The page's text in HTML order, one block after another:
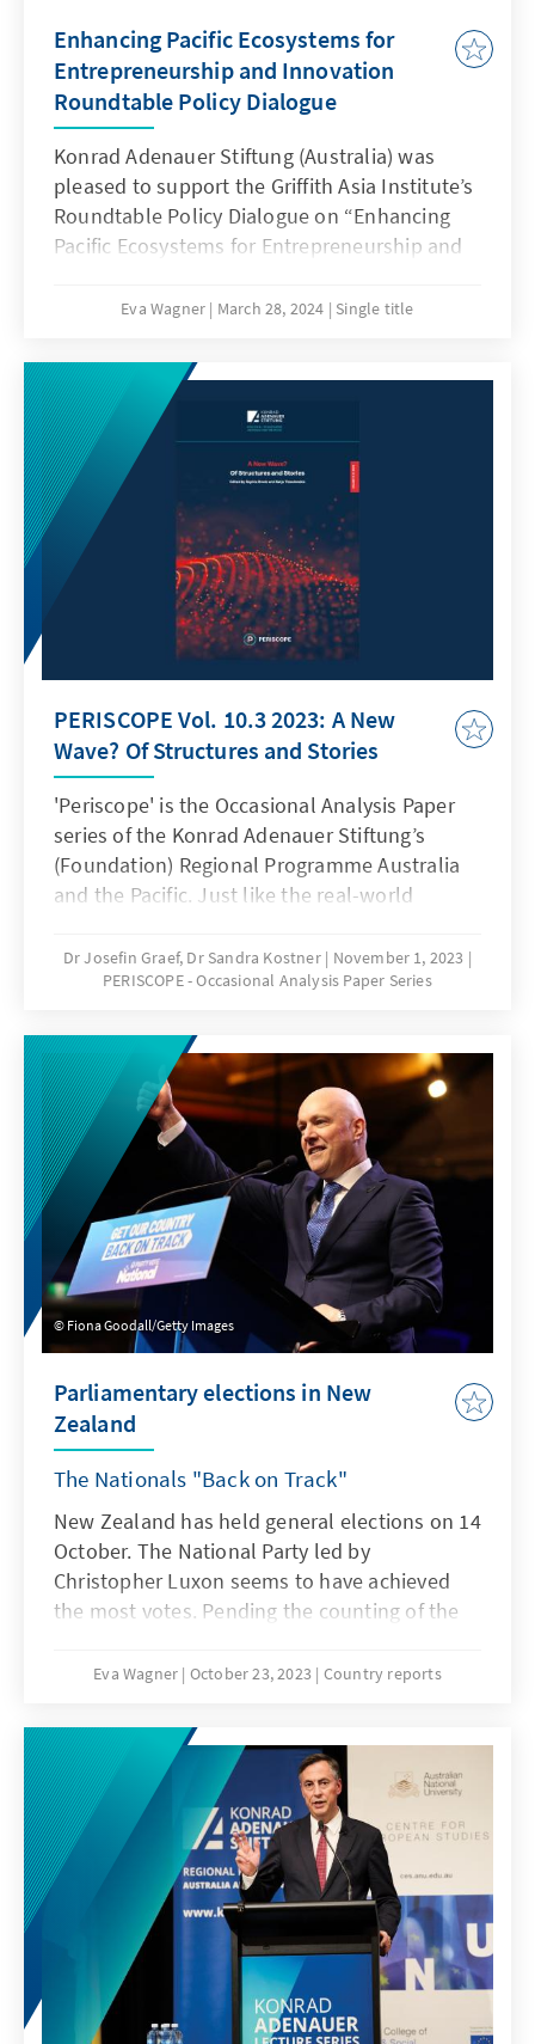
Enhancing Pacific Ecosystems for
Entrepreneurship and Innovation
Roundtable Policy Dialogue
Konrad Adenauer Stiftung (Australia) was
pleased to support the Griffith Asia Institute’s
Roundtable Policy Dialogue on “Enhancing
Pacific Ecosystems for Entrepreneurship and
Brisbane.Eva Wagner March 28, 2024 Single title
PERISCOPE Vol. 10.3 2023: A New
Wave? Of Structures and Stories
'Periscope' is the Occasional Analysis Paper
series of the Konrad Adenauer Stiftung’s
(Foundation) Regional Programme Australia
and the Pacific. Just like the real-world
lens to broaden our insights - taking in views
from different angles. This way, it seeks to
Europe, Australia, New Zealand and the
Pacific region to augment our understanding
of contemporary issues and help address the
pressing problems of our time. Our Analysis
Papers are substantive publications in the
form of single-author (and co-authored)
contributions or edited volumes with multiple
authors. Their thematic focus ranges from in-
depth analysis of a single topic to examining
an issue or broader phenomenon from
different angles.
Dr Josefin Graef, Dr Sandra Kostner
November 1, 2023
PERISCOPE - Occasional Analysis Paper Series
Fiona Goodall/Getty Images
Parliamentary elections in New
Zealand
The Nationals "Back on Track"
New Zealand has held general elections on 14
October. The National Party led by
Christopher Luxon seems to have achieved
the most votes. Pending the counting of the
next government.
Eva Wagner October 23, 2023 Country reports